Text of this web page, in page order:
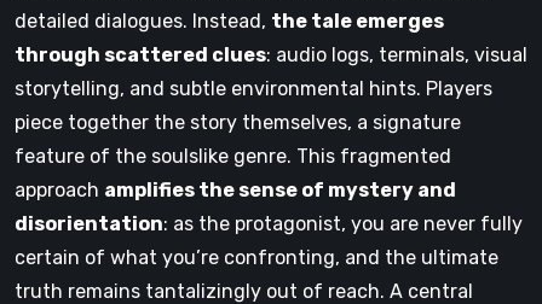
detailed dialogues. Instead, the tale emerges
through scattered clues: audio logs, terminals, visual
storytelling, and subtle environmental hints. Players
piece together the story themselves, a signature
feature of the soulslike genre. This fragmented
approach amplifies the sense of mystery and
disorientation: as the protagonist, you are never fully
certain of what you’re confronting, and the ultimate
truth remains tantalizingly out of reach. A central